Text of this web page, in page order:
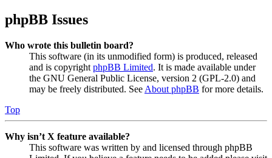
phpBB Issues
Who wrote this bulletin board?
This software (in its unmodified form) is produced, released
and is copyright phpBB Limited. It is made available under
the GNU General Public License, version 2 (GPL-2.0) and
may be freely distributed. See About phpBB for more details.
Top
Why isn’t X feature available?
This software was written by and licensed through phpBB